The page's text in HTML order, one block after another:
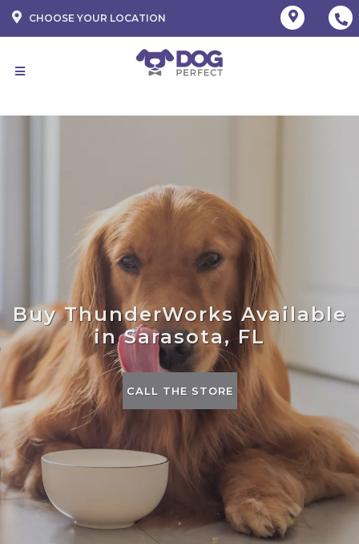
CHOOSE YOUR LOCATION
Buy ThunderWorks Available
in Sarasota, FL
CALL THE STORE